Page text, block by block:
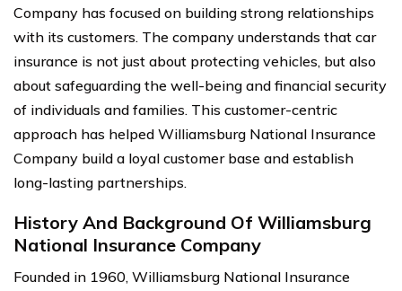
Company has focused on building strong relationships
with its customers. The company understands that car
insurance is not just about protecting vehicles, but also
about safeguarding the well-being and financial security
of individuals and families. This customer-centric
approach has helped Williamsburg National Insurance
Company build a loyal customer base and establish
long-lasting partnerships.
History And Background Of Williamsburg
National Insurance Company
Founded in 1960, Williamsburg National Insurance